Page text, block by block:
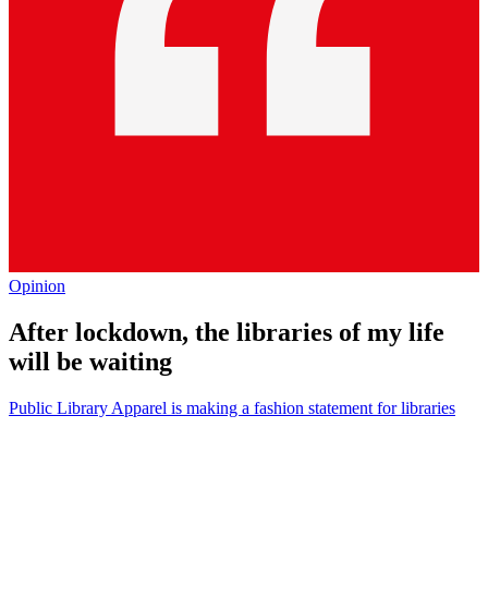
Opinion
After lockdown, the libraries of my life
will be waiting
Public Library Apparel is making a fashion statement for libraries